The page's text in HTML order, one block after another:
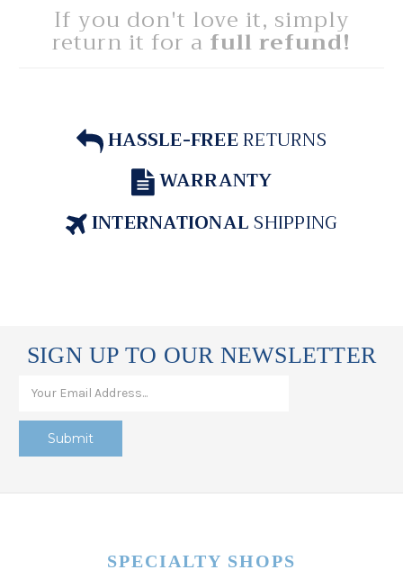
If you don't love it, simply
return it for a full refund!
HASSLE-FREERETURNS
WARRANTY
INTERNATIONALSHIPPING
SIGN UP TO OUR NEWSLETTER
SPECIALTY SHOPS